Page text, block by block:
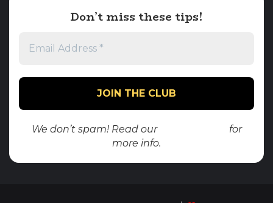
Don’t miss these tips!
We don’t spam! Read our
for
more info.